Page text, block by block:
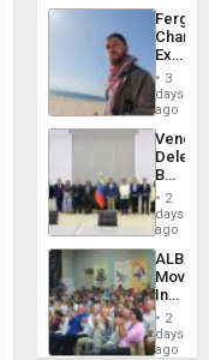
Fergie
in
Spain
3
days
ago
Begin
New
Talks
on
Post-
2
days
ago
ALBA
4th
2
days
ago